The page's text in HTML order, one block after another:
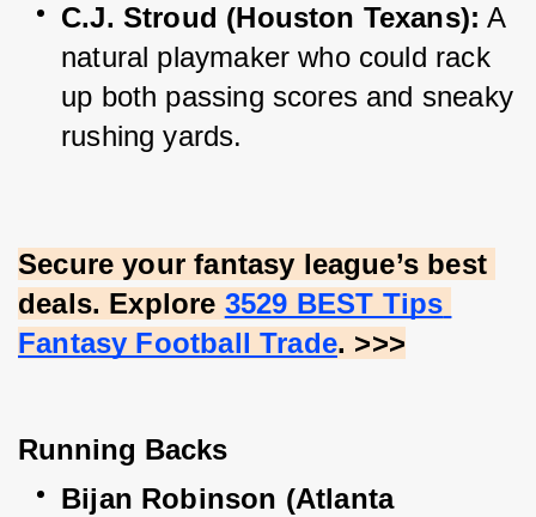
C.J. Stroud (Houston Texans): A
natural playmaker who could rack
up both passing scores and sneaky
rushing yards.
Secure your fantasy league’s best
deals. Explore 3529 BEST Tips
Fantasy Football Trade. >>>
Running Backs
Bijan Robinson (Atlanta